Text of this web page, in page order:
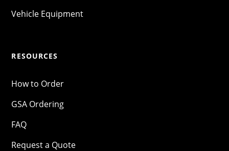
Vehicle Equipment
RESOURCES
How to Order
GSA Ordering
FAQ
Request a Quote